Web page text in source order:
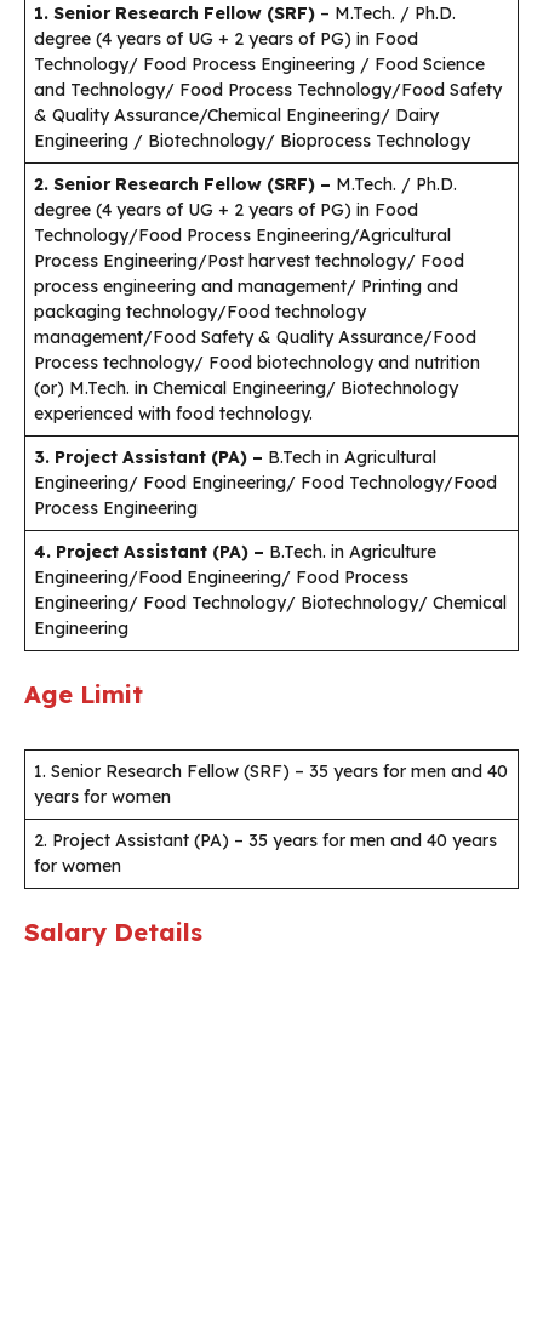
1. Senior Research Fellow (SRF) – M.Tech. / Ph.D.
degree (4 years of UG + 2 years of PG) in Food
Technology/ Food Process Engineering / Food Science
and Technology/ Food Process Technology/Food Safety
& Quality Assurance/Chemical Engineering/ Dairy
Engineering / Biotechnology/ Bioprocess Technology
2. Senior Research Fellow (SRF) – M.Tech. / Ph.D.
degree (4 years of UG + 2 years of PG) in Food
Technology/Food Process Engineering/Agricultural
Process Engineering/Post harvest technology/ Food
process engineering and management/ Printing and
packaging technology/Food technology
management/Food Safety & Quality Assurance/Food
Process technology/ Food biotechnology and nutrition
(or) M.Tech. in Chemical Engineering/ Biotechnology
experienced with food technology.
3. Project Assistant (PA) – B.Tech in Agricultural
Engineering/ Food Engineering/ Food Technology/Food
Process Engineering
4. Project Assistant (PA) – B.Tech. in Agriculture
Engineering/Food Engineering/ Food Process
Engineering/ Food Technology/ Biotechnology/ Chemical
Engineering
Age Limit
1. Senior Research Fellow (SRF) – 35 years for men and 40
years for women
2. Project Assistant (PA) – 35 years for men and 40 years
for women
Salary Details